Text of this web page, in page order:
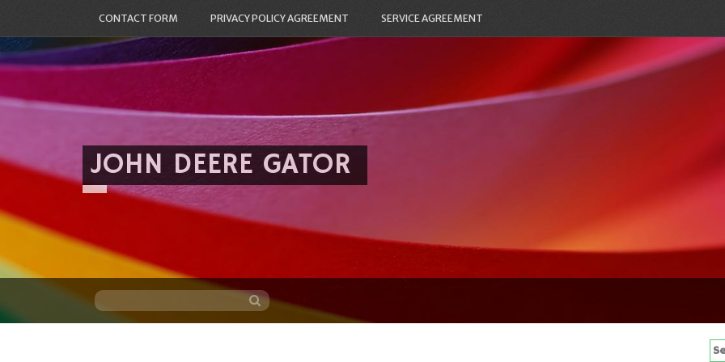
CONTACT FORM PRIVACY POLICY AGREEMENT SERVICE AGREEMENT
JOHN DEERE GATOR